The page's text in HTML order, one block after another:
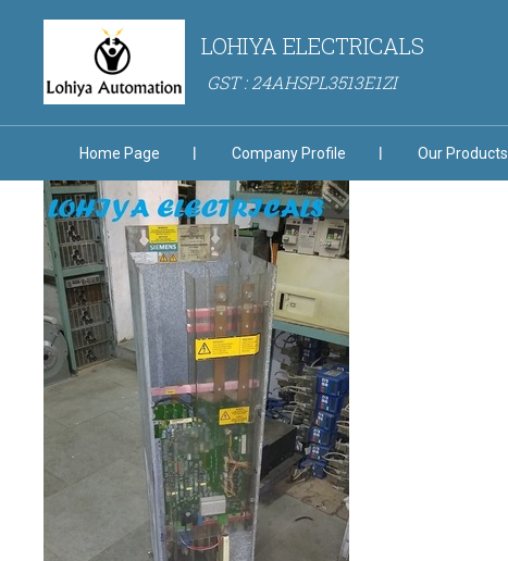
LOHIYA ELECTRICALS
GST : 24AHSPL3513E1ZI
Home Page Company Profile Our Products